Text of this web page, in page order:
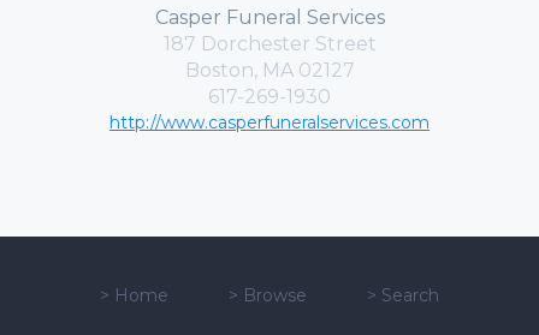
Casper Funeral Services
187 Dorchester Street
Boston, MA 02127
617-269-1930
http://www.casperfuneralservices.com
> Home > Browse > Search